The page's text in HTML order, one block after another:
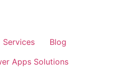
Services
Blog
Apps Solutions